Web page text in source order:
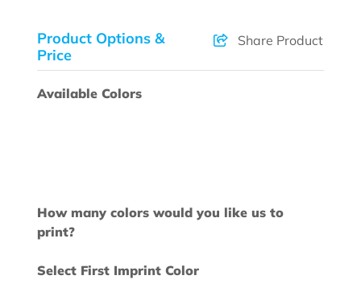
Product Options &
Price
Share Product
Available Colors
How many colors would you like us to
print?
Select First Imprint Color